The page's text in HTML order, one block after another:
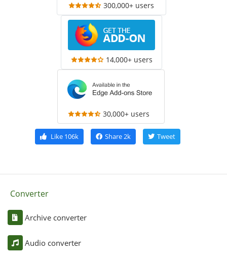
300,000+ users
14,000+ users
30,000+ users
Like106k Share2k Tweet
Converter
Archive converter
Audio converter